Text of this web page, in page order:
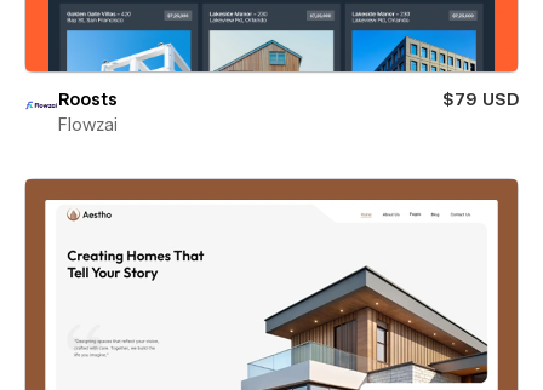
Roosts
$79 USD
Flowzai